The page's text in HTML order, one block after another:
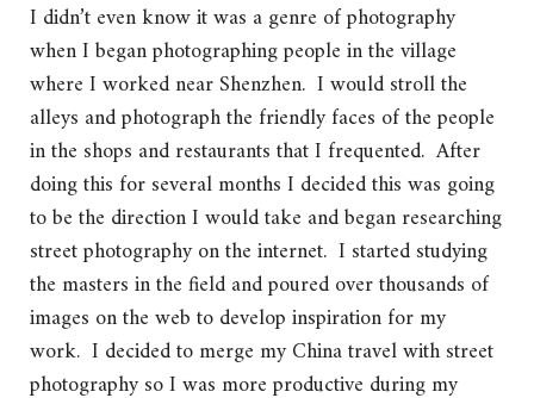
I didn’t even know it was a genre of photography
when I began photographing people in the village
where I worked near Shenzhen. I would stroll the
alleys and photograph the friendly faces of the people
in the shops and restaurants that I frequented. After
doing this for several months I decided this was going
to be the direction I would take and began researching
street photography on the internet. I started studying
the masters in the field and poured over thousands of
images on the web to develop inspiration for my
work. I decided to merge my China travel with street
photography so I was more productive during my